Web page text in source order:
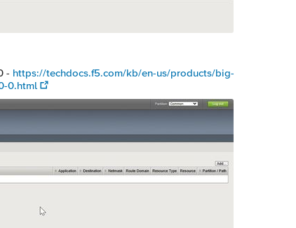
- https://techdocs.f5.com/kb/en-us/products/big-
0.html